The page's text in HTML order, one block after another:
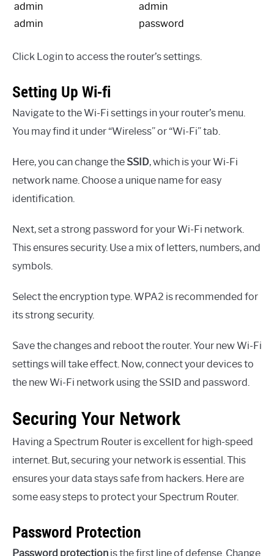
admin
admin
admin
password
Click Login to access the router’s settings.
Setting Up Wi-fi
Navigate to the Wi-Fi settings in your router’s menu.
You may find it under “Wireless” or “Wi-Fi” tab.
Here, you can change the SSID, which is your Wi-Fi
network name. Choose a unique name for easy
identification.
Next, set a strong password for your Wi-Fi network.
This ensures security. Use a mix of letters, numbers, and
symbols.
Select the encryption type. WPA2 is recommended for
its strong security.
Save the changes and reboot the router. Your new Wi-Fi
settings will take effect. Now, connect your devices to
the new Wi-Fi network using the SSID and password.
Securing Your Network
Having a Spectrum Router is excellent for high-speed
internet. But, securing your network is essential. This
ensures your data stays safe from hackers. Here are
some easy steps to protect your Spectrum Router.
Password Protection
Password protection is the first line of defense. Change